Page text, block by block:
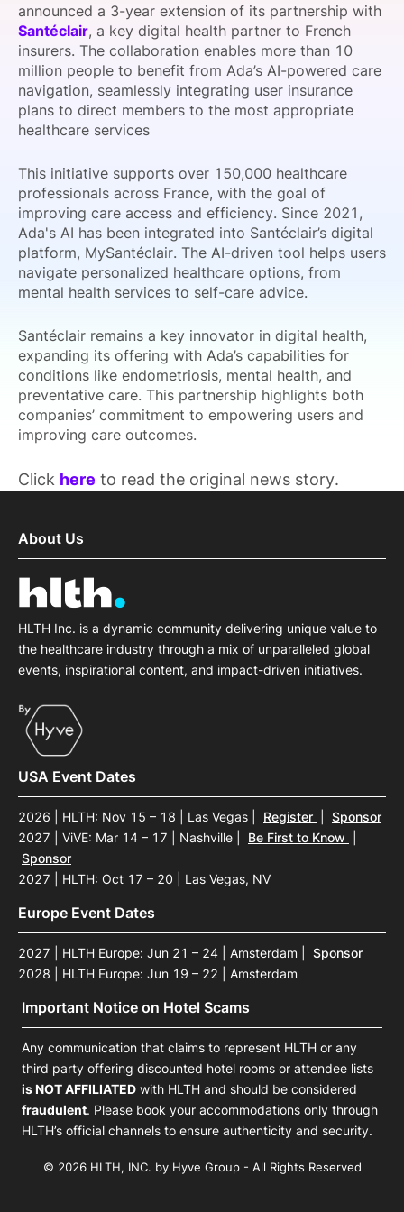
SPONSORSHIP
FOUNDATION
announced a 3-year extension of its partnership with
Santéclair, a key digital health partner to French
insurers. The collaboration enables more than 10
million people to benefit from Ada’s AI-powered care
navigation, seamlessly integrating user insurance
plans to direct members to the most appropriate
healthcare services
This initiative supports over 150,000 healthcare
professionals across France, with the goal of
improving care access and efficiency. Since 2021,
Ada's AI has been integrated into Santéclair’s digital
platform, MySantéclair. The AI-driven tool helps users
navigate personalized healthcare options, from
mental health services to self-care advice.
Santéclair remains a key innovator in digital health,
expanding its offering with Ada’s capabilities for
conditions like endometriosis, mental health, and
preventative care. This partnership highlights both
companies’ commitment to empowering users and
improving care outcomes.
Click here to read the original news story.
About Us
HLTH Inc. is a dynamic community delivering unique value to
the healthcare industry through a mix of unparalleled global
events, inspirational content, and impact-driven initiatives.
USA Event Dates
2026 | HLTH: Nov 15 – 18 | Las Vegas Register
Sponsor
2027 | ViVE: Mar 14 – 17 | Nashville
Be First to Know
Sponsor
2027 | HLTH: Oct 17 – 20 | Las Vegas, NV
Europe Event Dates
2027 | HLTH Europe: Jun 21 – 24 | Amsterdam
Sponsor
2028 | HLTH Europe: Jun 19 – 22 | Amsterdam
Important Notice on Hotel Scams
Any communication that claims to represent HLTH or any
third party offering discounted hotel rooms or attendee lists
is NOT AFFILIATED with HLTH and should be considered
fraudulent. Please book your accommodations only through
HLTH’s official channels to ensure authenticity and security.
© 2026 HLTH, INC. by Hyve Group - All Rights Reserved